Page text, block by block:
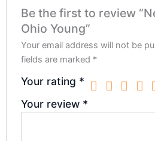
Be the first to review
Ohio Young”
Your email address will not be
fields are marked *
Your rating *
Your review *